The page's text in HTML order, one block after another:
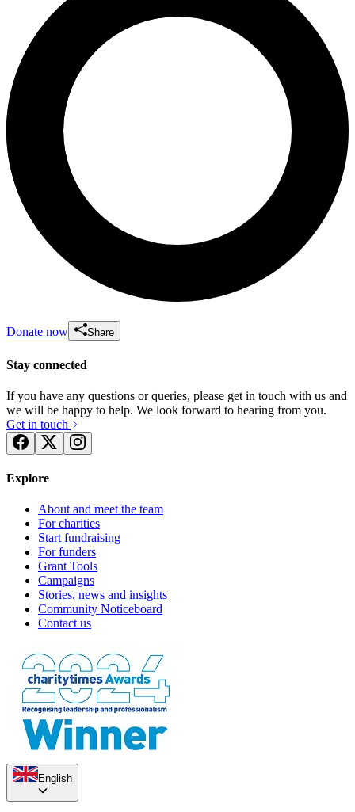
Donate now Share
Stay connected
If you have any questions or queries, please get in touch with us and
we will be happy to help. We look forward to hearing from you.
Get in touch
Explore
About and meet the team
For charities
Start fundraising
For funders
Grant Tools
Campaigns
Stories, news and insights
Community Noticeboard
Contact us
English